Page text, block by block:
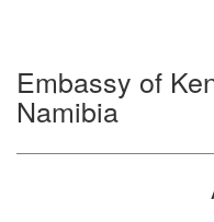
Embassy of
Namibia